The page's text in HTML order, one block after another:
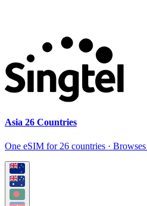
Asia 26 Countries
One eSIM for 26 countries ·